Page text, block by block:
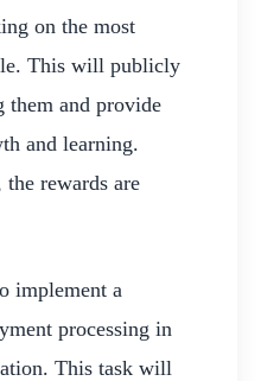
on the most
This will publicly
and provide
and learning.
rewards are
implement a
processing in
This task will